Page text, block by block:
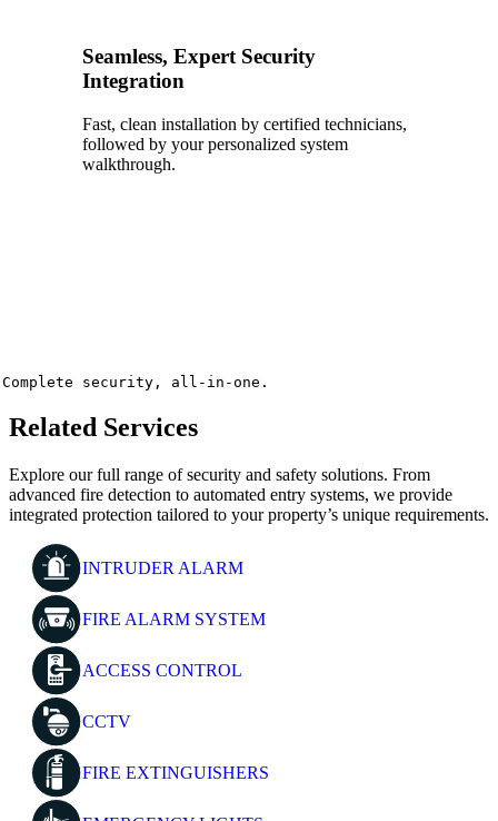
Seamless, Expert Security
Integration
Fast, clean installation by certified technicians,
followed by your personalized system
walkthrough.
Complete security, all-in-one.
Related Services
Explore our full range of security and safety solutions. From
advanced fire detection to automated entry systems, we provide
integrated protection tailored to your property’s unique requirements.
INTRUDER ALARM
FIRE ALARM SYSTEM
ACCESS CONTROL
CCTV
FIRE EXTINGUISHERS